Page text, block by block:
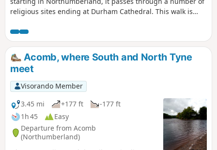
religious sites ending at Durham Cathedral. This walk is
the walk and passes through the North Pennines Area of
Outstanding Natural Beauty. The route passes through
many pretty villages which will no doubt make you want to
linger a little while. Highlights along the way include
Hexham Abbey, Blanchland, Ushaw College and of course
Durham Cathedral.
Acomb, where South and North Tyne
meet
Visorando Member
3.45 mi
+177 ft
-177 ft
1h 45
Easy
Departure from Acomb
(Northumberland)